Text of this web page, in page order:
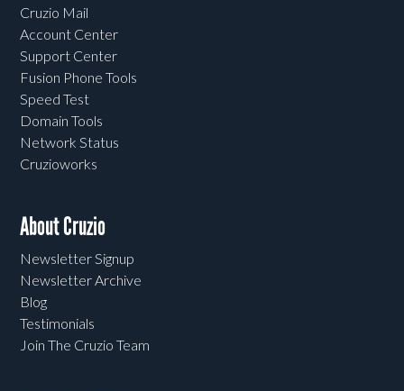
Cruzio Mail
Account Center
Support Center
Fusion Phone Tools
Speed Test
Domain Tools
Network Status
Cruzioworks
About Cruzio
Newsletter Signup
Newsletter Archive
Blog
Testimonials
Join The Cruzio Team